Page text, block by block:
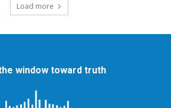
Load more
window toward truth